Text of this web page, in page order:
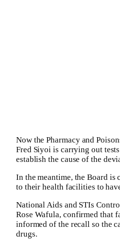
Now the Pharmacy and
Fred Siyoi is carrying out
establish the cause of the
In the meantime, the Board is
to their health facilities to
National Aids and STIs
Rose Wafula, confirmed that
informed of the recall so the
drugs.